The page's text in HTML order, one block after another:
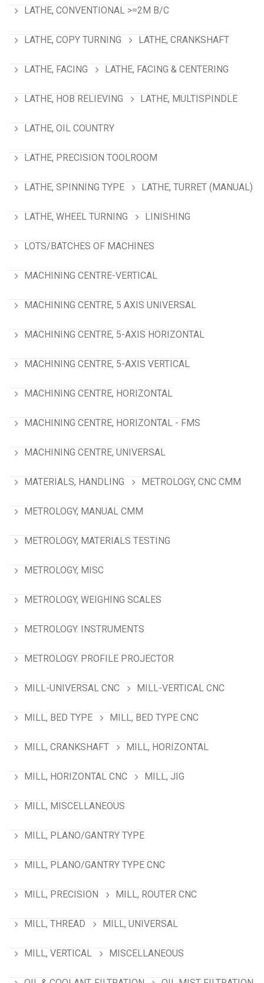
LATHE, CONVENTIONAL >=2M B/C
LATHE, COPY TURNING LATHE, CRANKSHAFT
LATHE, FACING LATHE, FACING & CENTERING
LATHE, HOB RELIEVING LATHE, MULTISPINDLE
LATHE, OIL COUNTRY
LATHE, PRECISION TOOLROOM
LATHE, SPINNING TYPE LATHE, TURRET (MANUAL)
LATHE, WHEEL TURNING LINISHING
LOTS/BATCHES OF MACHINES
MACHINING CENTRE-VERTICAL
MACHINING CENTRE, 5 AXIS UNIVERSAL
MACHINING CENTRE, 5-AXIS HORIZONTAL
MACHINING CENTRE, 5-AXIS VERTICAL
MACHINING CENTRE, HORIZONTAL
MACHINING CENTRE, HORIZONTAL - FMS
MACHINING CENTRE, UNIVERSAL
MATERIALS, HANDLING METROLOGY, CNC CMM
METROLOGY, MANUAL CMM
METROLOGY, MATERIALS TESTING
METROLOGY, MISC
METROLOGY, WEIGHING SCALES
METROLOGY. INSTRUMENTS
METROLOGY. PROFILE PROJECTOR
MILL-UNIVERSAL CNC MILL-VERTICAL CNC
MILL, BED TYPE MILL, BED TYPE CNC
MILL, CRANKSHAFT MILL, HORIZONTAL
MILL, HORIZONTAL CNC MILL, JIG
MILL, MISCELLANEOUS
MILL, PLANO/GANTRY TYPE
MILL, PLANO/GANTRY TYPE CNC
MILL, PRECISION MILL, ROUTER CNC
MILL, THREAD MILL, UNIVERSAL
MILL, VERTICAL MISCELLANEOUS